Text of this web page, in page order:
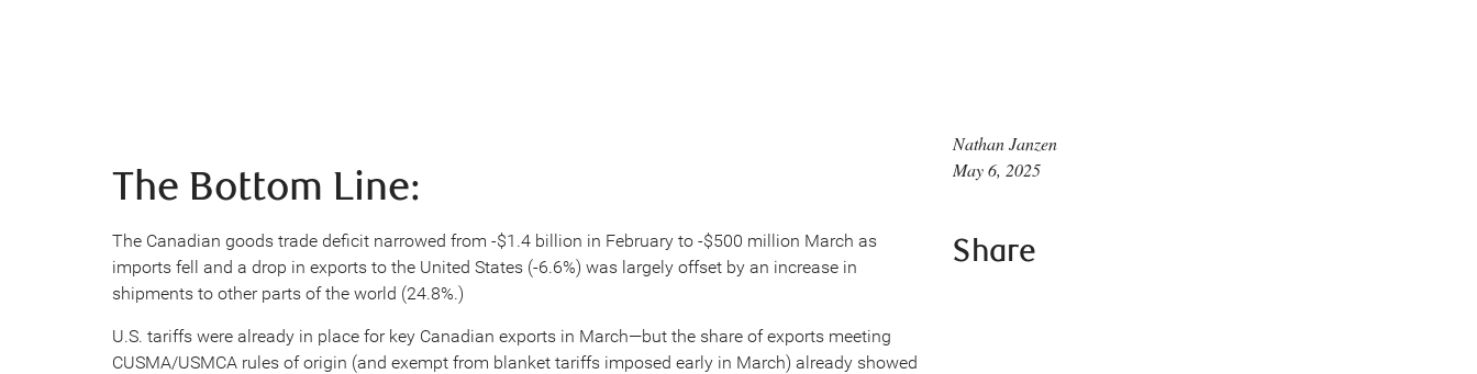
The Bottom Line:
The Canadian goods trade deficit narrowed from -$1.4 billion in February to -$500 million March as
imports fell and a drop in exports to the United States (-6.6%) was largely offset by an increase in
shipments to other parts of the world (24.8%.)
U.S. tariffs were already in place for key Canadian exports in March—but the share of exports meeting
CUSMA/USMCA rules of origin (and exempt from blanket tariffs imposed early in March) already showed
Nathan Janzen
May 6, 2025
Share